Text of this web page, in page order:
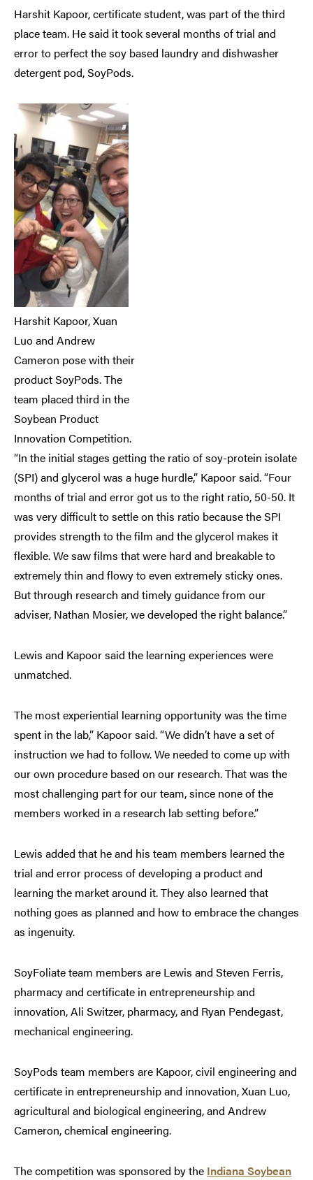
Harshit Kapoor, certificate student, was part of the third
place team. He said it took several months of trial and
error to perfect the soy based laundry and dishwasher
detergent pod, SoyPods.
Harshit Kapoor, Xuan
Luo and Andrew
Cameron pose with their
product SoyPods. The
team placed third in the
Soybean Product
Innovation Competition.
“In the initial stages getting the ratio of soy-protein isolate
(SPI) and glycerol was a huge hurdle,” Kapoor said. “Four
months of trial and error got us to the right ratio, 50-50. It
was very difficult to settle on this ratio because the SPI
provides strength to the film and the glycerol makes it
flexible. We saw films that were hard and breakable to
extremely thin and flowy to even extremely sticky ones.
But through research and timely guidance from our
adviser, Nathan Mosier, we developed the right balance.”
Lewis and Kapoor said the learning experiences were
unmatched.
The most experiential learning opportunity was the time
spent in the lab,” Kapoor said. “We didn’t have a set of
instruction we had to follow. We needed to come up with
our own procedure based on our research. That was the
most challenging part for our team, since none of the
members worked in a research lab setting before.”
Lewis added that he and his team members learned the
trial and error process of developing a product and
learning the market around it. They also learned that
nothing goes as planned and how to embrace the changes
as ingenuity.
SoyFoliate team members are Lewis and Steven Ferris,
pharmacy and certificate in entrepreneurship and
innovation, Ali Switzer, pharmacy, and Ryan Pendegast,
mechanical engineering.
SoyPods team members are Kapoor, civil engineering and
certificate in entrepreneurship and innovation, Xuan Luo,
agricultural and biological engineering, and Andrew
Cameron, chemical engineering.
The competition was sponsored by the Indiana Soybean